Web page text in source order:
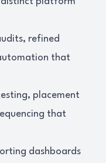
refined
that
placement
that
dashboards